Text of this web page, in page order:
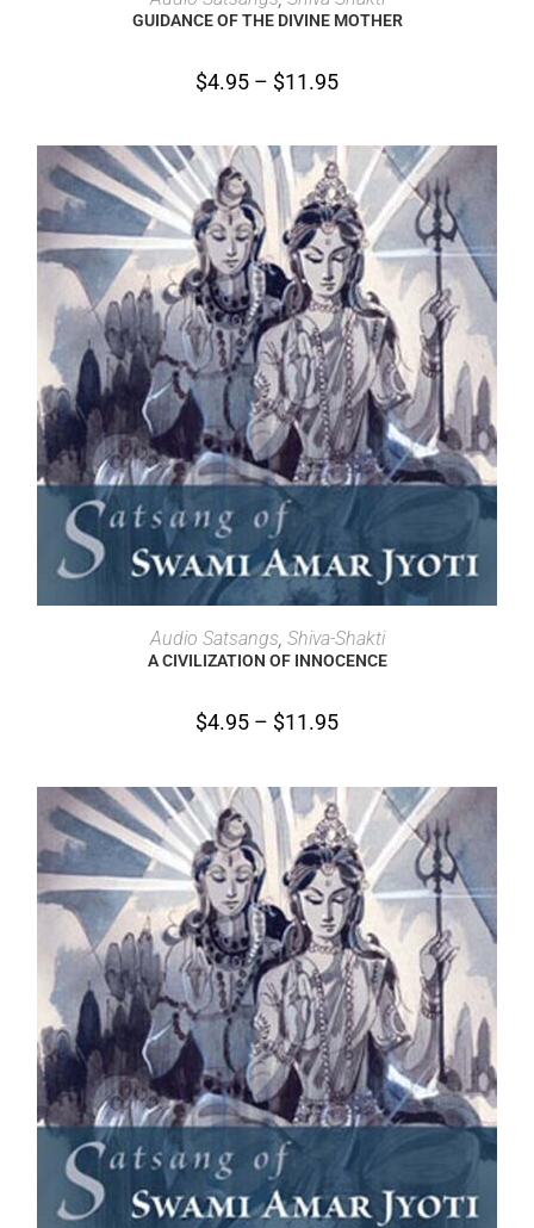
GUIDANCE OF THE DIVINE MOTHER
$4.95 – $11.95
SELECT OPTIONS
Audio Satsangs, Shiva-Shakti
A CIVILIZATION OF INNOCENCE
$4.95 – $11.95